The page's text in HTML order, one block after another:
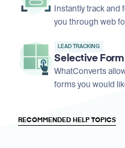
Instantly track and
you through web
LEAD TRACKING
Selective
WhatConverts
forms you would
RECOMMENDED HELP TOPICS